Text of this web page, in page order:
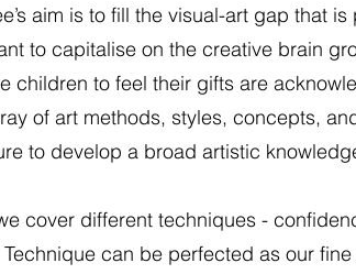
aim is to fill the visual-art gap that
to capitalise on the creative brain
children to feel their gifts are
of art methods, styles, concepts,
to develop a broad artistic
cover different techniques -
can be perfected as our